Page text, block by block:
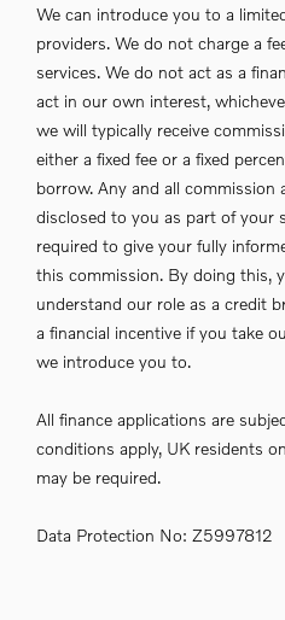
We can introduce you to a
providers. We do not charge a
services. We do not act as a
act in our own interest,
we will typically receive
either a fixed fee or a fixed
borrow. Any and all commission
disclosed to you as part of your
required to give your fully
this commission. By doing this,
understand our role as a credit
a financial incentive if you take
we introduce you to.
All finance applications are
conditions apply, UK residents
may be required.
Data Protection No: Z5997812